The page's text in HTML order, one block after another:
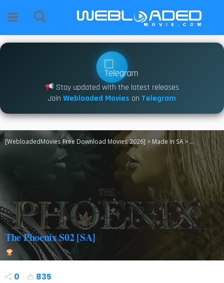
Stay updated with the latest releases
Join Webloaded Movies on Telegram
[WebloadedMovies Free Download Movies 2026] > Made In SA> The
The Phoenix S02 [SA]
0 835